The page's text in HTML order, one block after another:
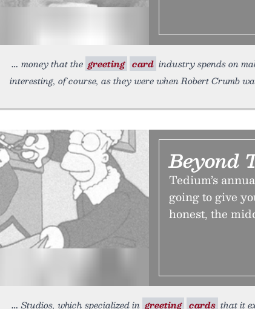
money that the greeting card industry spends on
interesting, of course, as they were when Robert Crumb
Beyond
Tedium’s
going to give
honest, the
Studios, which specialized in greeting cards that it